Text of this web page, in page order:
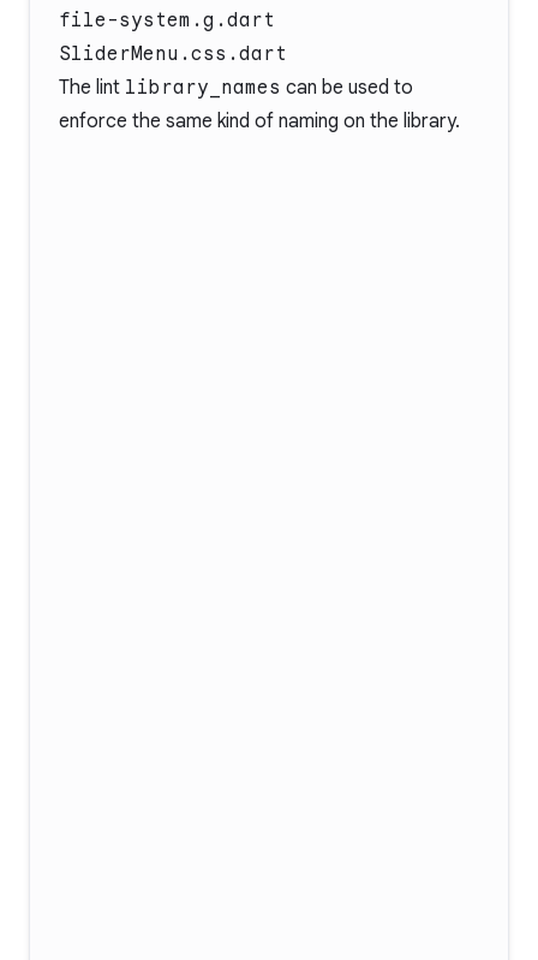
file-system.g.dart
SliderMenu.css.dart
The lint library_names can be used to
enforce the same kind of naming on the library.